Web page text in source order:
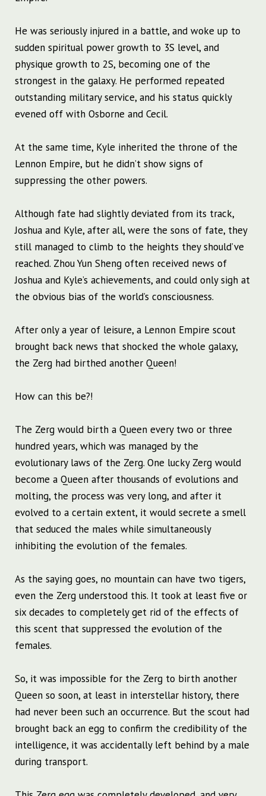
He was seriously injured in a battle, and woke up to
sudden spiritual power growth to 3S level, and
physique growth to 2S, becoming one of the
strongest in the galaxy. He performed repeated
outstanding military service, and his status quickly
evened off with Osborne and Cecil.
At the same time, Kyle inherited the throne of the
Lennon Empire, but he didn’t show signs of
suppressing the other powers.
Although fate had slightly deviated from its track,
Joshua and Kyle, after all, were the sons of fate, they
still managed to climb to the heights they should’ve
reached. Zhou Yun Sheng often received news of
Joshua and Kyle’s achievements, and could only sigh at
the obvious bias of the world’s consciousness.
After only a year of leisure, a Lennon Empire scout
brought back news that shocked the whole galaxy,
the Zerg had birthed another Queen!
How can this be?!
The Zerg would birth a Queen every two or three
hundred years, which was managed by the
evolutionary laws of the Zerg. One lucky Zerg would
become a Queen after thousands of evolutions and
molting, the process was very long, and after it
evolved to a certain extent, it would secrete a smell
that seduced the males while simultaneously
inhibiting the evolution of the females.
As the saying goes, no mountain can have two tigers,
even the Zerg understood this. It took at least five or
six decades to completely get rid of the effects of
this scent that suppressed the evolution of the
females.
So, it was impossible for the Zerg to birth another
Queen so soon, at least in interstellar history, there
had never been such an occurrence. But the scout had
brought back an egg to confirm the credibility of the
intelligence, it was accidentally left behind by a male
during transport.